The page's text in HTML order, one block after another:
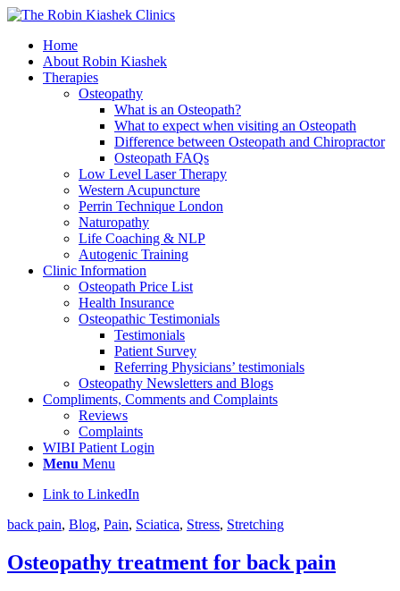
Home
About Robin Kiashek
Therapies
Osteopathy
What is an Osteopath?
What to expect when visiting an Osteopath
Difference between Osteopath and Chiropractor
Osteopath FAQs
Low Level Laser Therapy
Western Acupuncture
Perrin Technique London
Naturopathy
Life Coaching & NLP
Autogenic Training
Clinic Information
Osteopath Price List
Health Insurance
Osteopathic Testimonials
Testimonials
Patient Survey
Referring Physicians’ testimonials
Osteopathy Newsletters and Blogs
Compliments, Comments and Complaints
Reviews
Complaints
WIBI Patient Login
Menu Menu
Link to LinkedIn
back pain, Blog, Pain, Sciatica, Stress, Stretching
Osteopathy treatment for back pain